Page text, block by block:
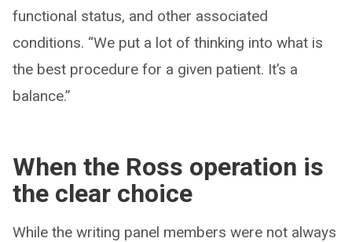
functional status, and other associated
conditions. “We put a lot of thinking into what is
the best procedure for a given patient. It’s a
balance.”
When the Ross operation is
the clear choice
While the writing panel members were not always